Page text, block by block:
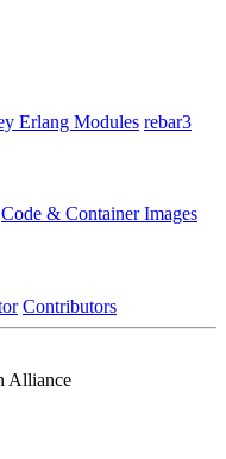
Erlang Modules rebar3
Code & Container Images
Contributors
Alliance